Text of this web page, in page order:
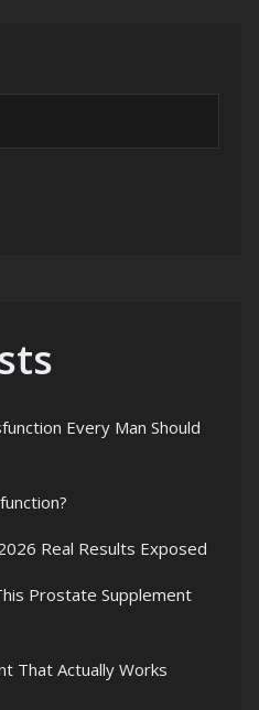
Every Man Should
Real Results Exposed
Prostate Supplement
That Actually Works